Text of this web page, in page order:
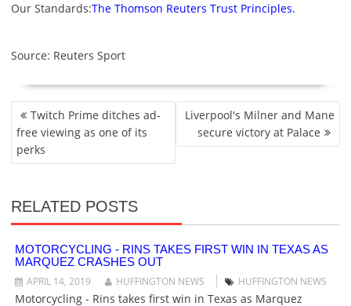
Our Standards:The Thomson Reuters Trust Principles.
Source: Reuters Sport
O
S
T
V
I
G
A
T
Twitch Prime ditches ad-
free viewing as one of its
perks
Liverpool's Milner and Mane
secure victory at Palace
RELATED POSTS
MOTORCYCLING - RINS TAKES FIRST WIN IN TEXAS AS
MARQUEZ CRASHES OUT
APRIL 14, 2019
HUFFINGTON NEWS HUFFINGTON NEWS
Motorcycling - Rins takes first win in Texas as Marquez